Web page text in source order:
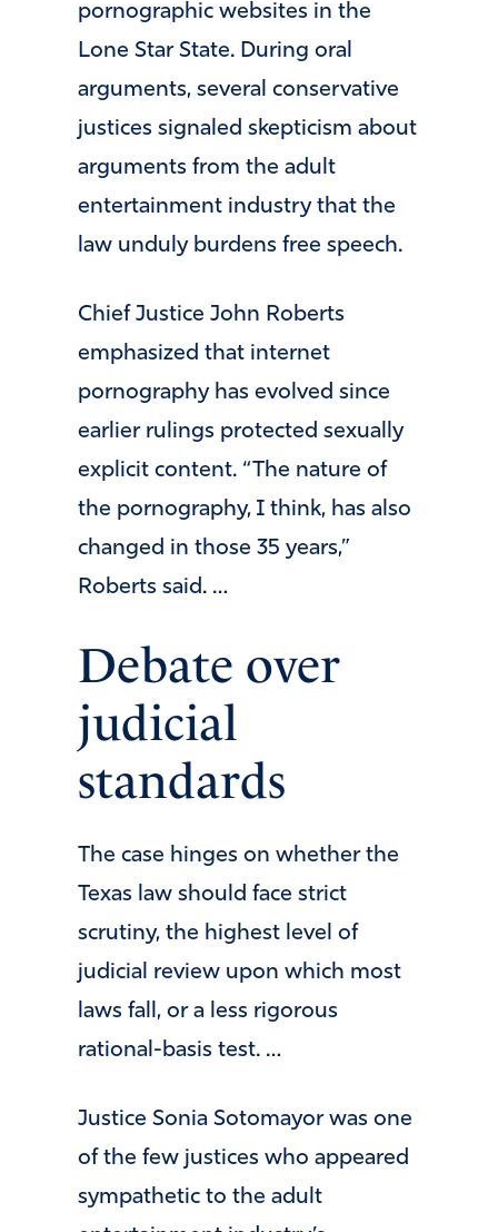
pornographic websites in the
Lone Star State. During oral
arguments, several conservative
justices signaled skepticism about
arguments from the adult
entertainment industry that the
law unduly burdens free speech.
Chief Justice John Roberts
emphasized that internet
pornography has evolved since
earlier rulings protected sexually
explicit content. “The nature of
the pornography, I think, has also
changed in those 35 years,”
Roberts said. …
Debate over
judicial
standards
The case hinges on whether the
Texas law should face strict
scrutiny, the highest level of
judicial review upon which most
laws fall, or a less rigorous
rational-basis test. …
Justice Sonia Sotomayor was one
of the few justices who appeared
sympathetic to the adult